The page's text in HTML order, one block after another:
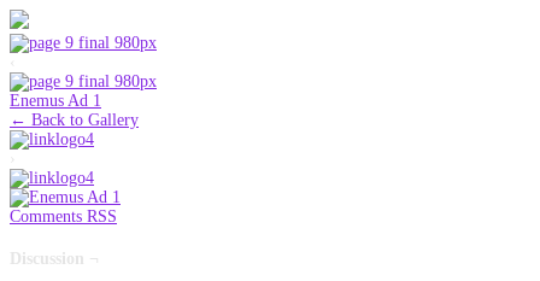
‹
Enemus Ad 1
← Back to Gallery
Comments RSS
Discussion ¬